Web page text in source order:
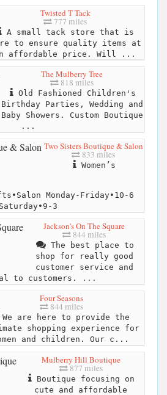
Twisted T Tack
777 miles
A small tack store that is
to ensure quality items at
affordable price. Will ...
The Mulberry Tree
818 miles
Old Fashioned Children's
Birthday Parties, Wedding and
Baby Showers. Custom Boutique
...
Two Sisters Boutique & Salon
833 miles
Women’s
Monday-Friday•10-6
Saturday•9-3
Jackson's On The Square
844 miles
The best place to
shop for really good
customer service and
to customers. ...
Four Seasons
844 miles
We are here to provide the
shopping experience for
and children. Our c...
Mulberry Hill Boutique
877 miles
Boutique focusing on
cute and affordable